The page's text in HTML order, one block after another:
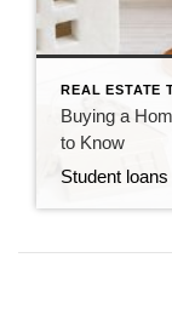
REAL ESTATE
Buying a
to Know